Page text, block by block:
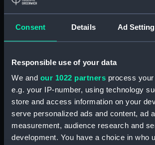
Consent Details Ad
Responsible use of your data
We and our 1022 partners process
e.g. your IP-number, using technology
store and access information on your
serve personalized ads and content, ad
measurement, audience research and
development. You have a choice in who
rig, general
(NPA2724)
Inboard
Upper deck
Main deck
Lower deck
Platform deck
hold (NPA2731)
Aft section